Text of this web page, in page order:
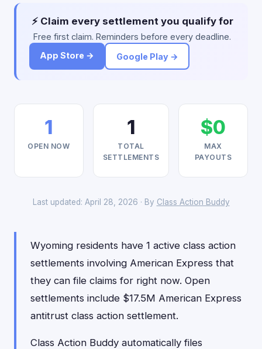
⚡ Claim every settlement you qualify for
Free first claim. Reminders before every deadline.
App Store →
Google Play →
1
OPEN NOW
1
TOTAL
SETTLEMENTS
$0
MAX
PAYOUTS
Last updated: April 28, 2026 · By Class Action Buddy
Wyoming residents have 1 active class action
settlements involving American Express that
they can file claims for right now. Open
settlements include $17.5M American Express
antitrust class action settlement.
Class Action Buddy automatically files